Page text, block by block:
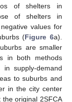
of shelters in
of shelters in
values for
(Figure 6a).
are smaller
in both methods
in supply-demand
to suburbs and
in the city center
original 2SFCA